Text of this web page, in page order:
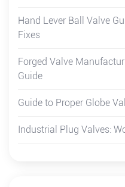
Hand Lever Ball Valve
Fixes
Forged Valve
Guide
Guide to Proper Globe
Industrial Plug Valves: